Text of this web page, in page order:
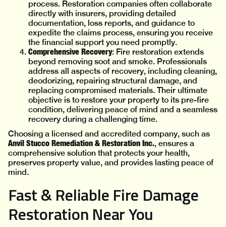
process. Restoration companies often collaborate
directly with insurers, providing detailed
documentation, loss reports, and guidance to
expedite the claims process, ensuring you receive
the financial support you need promptly.
Comprehensive Recovery: Fire restoration extends
beyond removing soot and smoke. Professionals
address all aspects of recovery, including cleaning,
deodorizing, repairing structural damage, and
replacing compromised materials. Their ultimate
objective is to restore your property to its pre-fire
condition, delivering peace of mind and a seamless
recovery during a challenging time.
Choosing a licensed and accredited company, such as
Anvil Stucco Remediation & Restoration Inc., ensures a
comprehensive solution that protects your health,
preserves property value, and provides lasting peace of
mind.
Fast & Reliable Fire Damage
Restoration Near You